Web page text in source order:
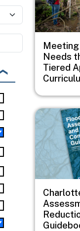
Needs
Tiered
Image